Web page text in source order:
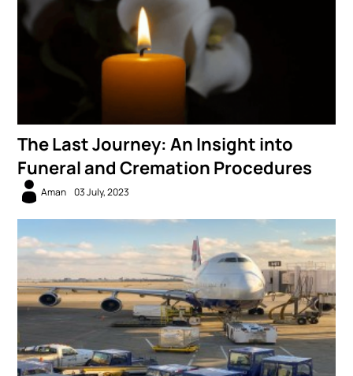
The Last Journey: An Insight into
Funeral and Cremation Procedures
Aman 03 July, 2023